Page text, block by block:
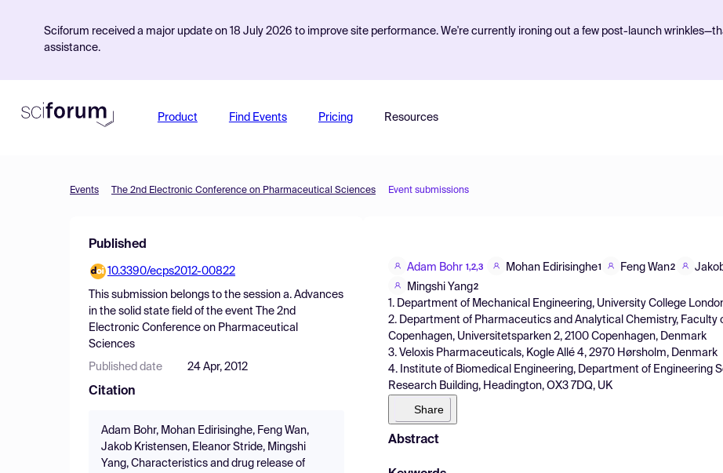
Sciforum received a major update on 18 July 2026 to improve site performance. We're currently ironing out a few post-launch
assistance.
Product Find Events Pricing Resources
Events The 2nd Electronic Conference on Pharmaceutical Sciences Event submissions
Published
10.3390/ecps2012-00822
This submission belongs to the session a. Advances
in the solid state field of the event
The 2nd
Electronic Conference on Pharmaceutical
Sciences
Published date 24 Apr, 2012
Citation
Adam Bohr, Mohan Edirisinghe, Feng Wan,
Jakob Kristensen, Eleanor Stride, Mingshi
Yang, Characteristics and drug release of
Adam Bohr 1,2,3 Mohan Edirisinghe1 Feng Wan2
Mingshi Yang2
1. Department of Mechanical Engineering, University College
2. Department of Pharmaceutics and Analytical Chemistry,
Copenhagen, Universitetsparken 2, 2100 Copenhagen, Denmark
3. Veloxis Pharmaceuticals, Kogle Allé 4, 2970 Hørsholm, Denmark
4. Institute of Biomedical Engineering, Department of Engineering
Research Building, Headington, OX3 7DQ, UK
Share
Abstract